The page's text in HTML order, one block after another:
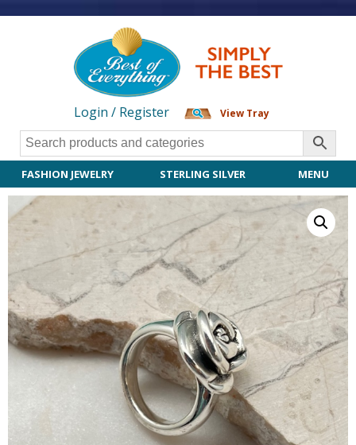
Login / Register View Tray
FASHION JEWELRY STERLING SILVER MENU